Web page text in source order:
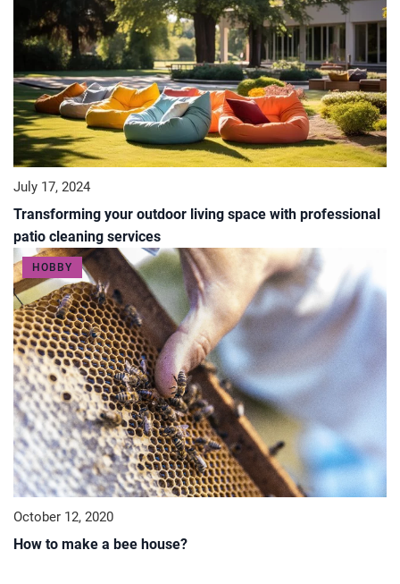
July 17, 2024
Transforming your outdoor living space with professional
patio cleaning services
HOBBY
October 12, 2020
How to make a bee house?